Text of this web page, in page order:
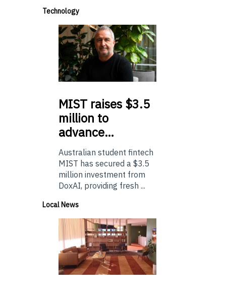
Technology
MIST raises $3.5
million to
advance…
Australian student fintech
MIST has secured a $3.5
million investment from
DoxAI, providing fresh ...
Local News